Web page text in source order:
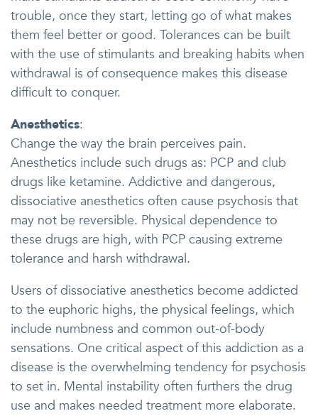
trouble, once they start, letting go of what makes
them feel better or good. Tolerances can be built
with the use of stimulants and breaking habits when
withdrawal is of consequence makes this disease
difficult to conquer.
Anesthetics:
Change the way the brain perceives pain.
Anesthetics include such drugs as: PCP and club
drugs like ketamine. Addictive and dangerous,
dissociative anesthetics often cause psychosis that
may not be reversible. Physical dependence to
these drugs are high, with PCP causing extreme
tolerance and harsh withdrawal.
Users of dissociative anesthetics become addicted
to the euphoric highs, the physical feelings, which
include numbness and common out-of-body
sensations. One critical aspect of this addiction as a
disease is the overwhelming tendency for psychosis
to set in. Mental instability often furthers the drug
use and makes needed treatment more elaborate.